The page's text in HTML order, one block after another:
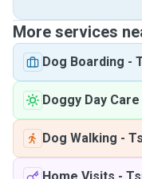
More services
Dog Boarding -
Doggy Day Care
Dog Walking -